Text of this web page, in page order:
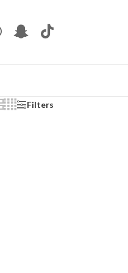
Filters